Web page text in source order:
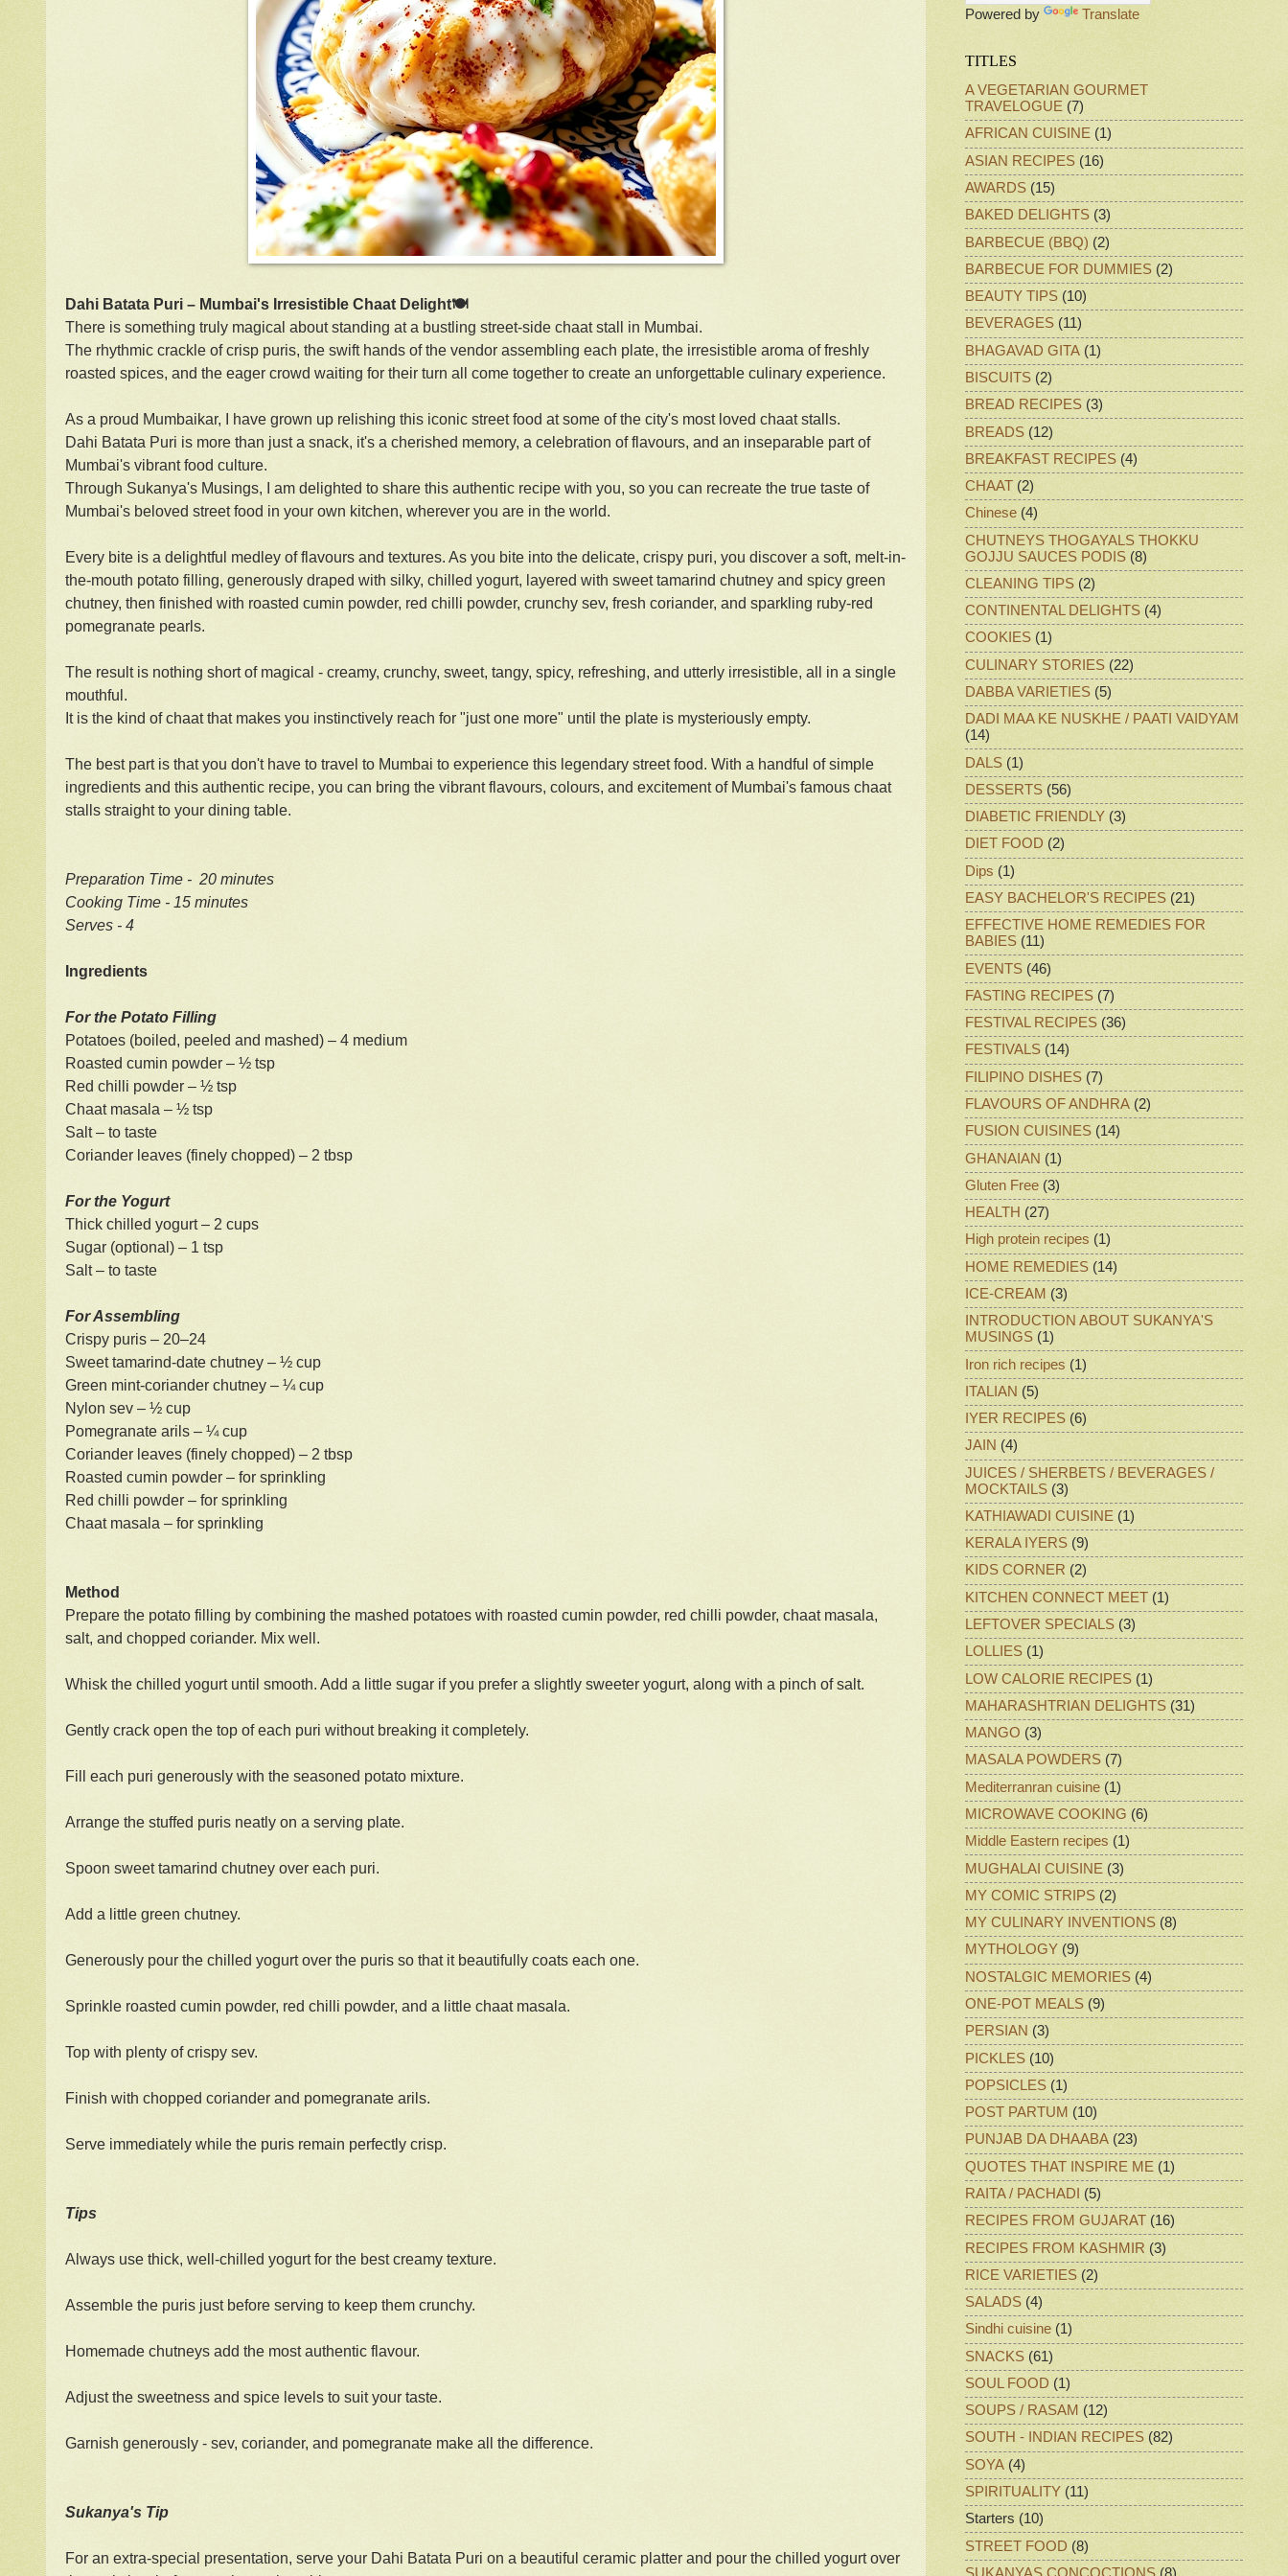
Dahi Batata Puri – Mumbai's Irresistible Chaat Delight🍽
There is something truly magical about standing at a bustling street-side chaat stall in Mumbai.
The rhythmic crackle of crisp puris, the swift hands of the vendor assembling each plate, the irresistible aroma of freshly
roasted spices, and the eager crowd waiting for their turn all come together to create an unforgettable culinary experience.
As a proud Mumbaikar, I have grown up relishing this iconic street food at some of the city's most loved chaat stalls.
Dahi Batata Puri is more than just a snack, it's a cherished memory, a celebration of flavours, and an inseparable part of
Mumbai's vibrant food culture.
Through Sukanya's Musings, I am delighted to share this authentic recipe with you, so you can recreate the true taste of
Mumbai's beloved street food in your own kitchen, wherever you are in the world.
Every bite is a delightful medley of flavours and textures. As you bite into the delicate, crispy puri, you discover a soft, melt-in-
the-mouth potato filling, generously draped with silky, chilled yogurt, layered with sweet tamarind chutney and spicy green
chutney, then finished with roasted cumin powder, red chilli powder, crunchy sev, fresh coriander, and sparkling ruby-red
pomegranate pearls.
The result is nothing short of magical - creamy, crunchy, sweet, tangy, spicy, refreshing, and utterly irresistible, all in a single
mouthful.
It is the kind of chaat that makes you instinctively reach for "just one more" until the plate is mysteriously empty.
The best part is that you don't have to travel to Mumbai to experience this legendary street food. With a handful of simple
ingredients and this authentic recipe, you can bring the vibrant flavours, colours, and excitement of Mumbai's famous chaat
stalls straight to your dining table.
Preparation Time - 20 minutes
Cooking Time - 15 minutes
Serves - 4
Ingredients
For the Potato Filling
Potatoes (boiled, peeled and mashed) – 4 medium
Roasted cumin powder – ½ tsp
Red chilli powder – ½ tsp
Chaat masala – ½ tsp
Salt – to taste
Coriander leaves (finely chopped) – 2 tbsp
For the Yogurt
Thick chilled yogurt – 2 cups
Sugar (optional) – 1 tsp
Salt – to taste
For Assembling
Crispy puris – 20–24
Sweet tamarind-date chutney – ½ cup
Green mint-coriander chutney – ¼ cup
Nylon sev – ½ cup
Pomegranate arils – ¼ cup
Coriander leaves (finely chopped) – 2 tbsp
Roasted cumin powder – for sprinkling
Red chilli powder – for sprinkling
Chaat masala – for sprinkling
Method
Prepare the potato filling by combining the mashed potatoes with roasted cumin powder, red chilli powder, chaat masala,
salt, and chopped coriander. Mix well.
Whisk the chilled yogurt until smooth. Add a little sugar if you prefer a slightly sweeter yogurt, along with a pinch of salt.
Gently crack open the top of each puri without breaking it completely.
Fill each puri generously with the seasoned potato mixture.
Arrange the stuffed puris neatly on a serving plate.
Spoon sweet tamarind chutney over each puri.
Add a little green chutney.
Generously pour the chilled yogurt over the puris so that it beautifully coats each one.
Sprinkle roasted cumin powder, red chilli powder, and a little chaat masala.
Top with plenty of crispy sev.
Finish with chopped coriander and pomegranate arils.
Serve immediately while the puris remain perfectly crisp.
Tips
Always use thick, well-chilled yogurt for the best creamy texture.
Assemble the puris just before serving to keep them crunchy.
Homemade chutneys add the most authentic flavour.
Adjust the sweetness and spice levels to suit your taste.
Garnish generously - sev, coriander, and pomegranate make all the difference.
Sukanya's Tip
For an extra-special presentation, serve your Dahi Batata Puri on a beautiful ceramic platter and pour the chilled yogurt over
Powered by Translate
TITLES
A VEGETARIAN GOURMET
TRAVELOGUE (7)
AFRICAN CUISINE (1)
ASIAN RECIPES (16)
AWARDS (15)
BAKED DELIGHTS (3)
BARBECUE (BBQ) (2)
BARBECUE FOR DUMMIES (2)
BEAUTY TIPS (10)
BEVERAGES (11)
BHAGAVAD GITA (1)
BISCUITS (2)
BREAD RECIPES (3)
BREADS (12)
BREAKFAST RECIPES (4)
CHAAT (2)
Chinese (4)
CHUTNEYS THOGAYALS THOKKU
GOJJU SAUCES PODIS (8)
CLEANING TIPS (2)
CONTINENTAL DELIGHTS (4)
COOKIES (1)
CULINARY STORIES (22)
DABBA VARIETIES (5)
DADI MAA KE NUSKHE / PAATI VAIDYAM
(14)
DALS (1)
DESSERTS (56)
DIABETIC FRIENDLY (3)
DIET FOOD (2)
Dips (1)
EASY BACHELOR'S RECIPES (21)
EFFECTIVE HOME REMEDIES FOR
BABIES (11)
EVENTS (46)
FASTING RECIPES (7)
FESTIVAL RECIPES (36)
FESTIVALS (14)
FILIPINO DISHES (7)
FLAVOURS OF ANDHRA (2)
FUSION CUISINES (14)
GHANAIAN (1)
Gluten Free (3)
HEALTH (27)
High protein recipes (1)
HOME REMEDIES (14)
ICE-CREAM (3)
INTRODUCTION ABOUT SUKANYA'S
MUSINGS (1)
Iron rich recipes (1)
ITALIAN (5)
IYER RECIPES (6)
JAIN (4)
JUICES / SHERBETS / BEVERAGES /
MOCKTAILS (3)
KATHIAWADI CUISINE (1)
KERALA IYERS (9)
KIDS CORNER (2)
KITCHEN CONNECT MEET (1)
LEFTOVER SPECIALS (3)
LOLLIES (1)
LOW CALORIE RECIPES (1)
MAHARASHTRIAN DELIGHTS (31)
MANGO (3)
MASALA POWDERS (7)
Mediterranran cuisine (1)
MICROWAVE COOKING (6)
Middle Eastern recipes (1)
MUGHALAI CUISINE (3)
MY COMIC STRIPS (2)
MY CULINARY INVENTIONS (8)
MYTHOLOGY (9)
NOSTALGIC MEMORIES (4)
ONE-POT MEALS (9)
PERSIAN (3)
PICKLES (10)
POPSICLES (1)
POST PARTUM (10)
PUNJAB DA DHAABA (23)
QUOTES THAT INSPIRE ME (1)
RAITA / PACHADI (5)
RECIPES FROM GUJARAT (16)
RECIPES FROM KASHMIR (3)
RICE VARIETIES (2)
SALADS (4)
Sindhi cuisine (1)
SNACKS (61)
SOUL FOOD (1)
SOUPS / RASAM (12)
SOUTH - INDIAN RECIPES (82)
SOYA (4)
SPIRITUALITY (11)
Starters (10)
STREET FOOD (8)